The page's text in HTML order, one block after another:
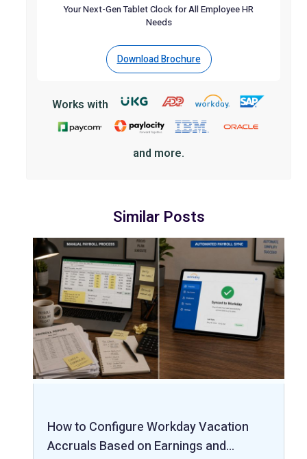
Your Next-Gen Tablet Clock for All Employee HR
Needs
Download Brochure
Works with
and more.
Similar Posts
How to Configure Workday Vacation
Accruals Based on Earnings and…